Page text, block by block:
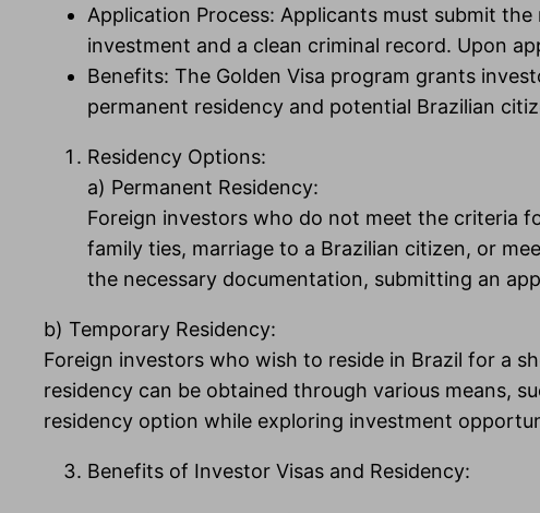
Application Process: Applicants must submit
investment and a clean criminal record. Upon
Benefits: The Golden Visa program grants
permanent residency and potential Brazilian
Residency Options:
a) Permanent Residency:
Foreign investors who do not meet the criteria
family ties, marriage to a Brazilian citizen, or
the necessary documentation, submitting an
b) Temporary Residency:
Foreign investors who wish to reside in Brazil for a
residency can be obtained through various means,
residency option while exploring investment
Benefits of Investor Visas and Residency: